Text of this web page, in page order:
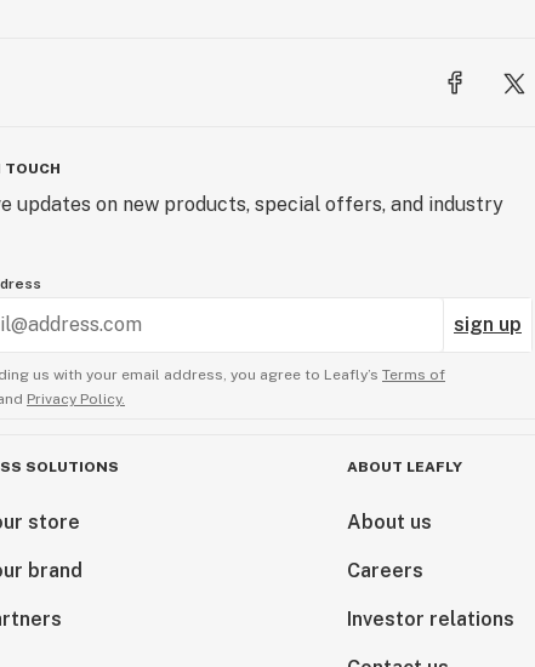
TOUCH
updates on new products, special offers, and industry
sign up
us with your email address, you agree to Leafly’s Terms of
Privacy Policy.
SOLUTIONS
store
brand
ABOUT LEAFLY
About us
Careers
Investor relations